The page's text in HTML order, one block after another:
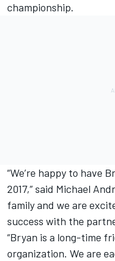
championship.
“We’re happy to have
2017,” said Michael
family and we are
success with the
“Bryan is a long-time
organization. We are